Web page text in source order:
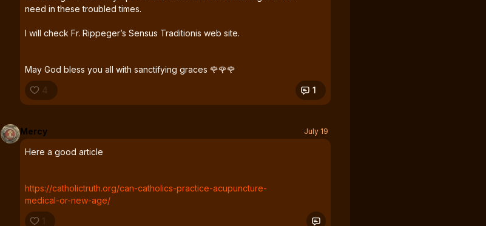
need in these troubled times.
I will check Fr. Rippeger’s Sensus Traditionis web site.
May God bless you all with sanctifying graces 🌹🌹🌹
4
1
Mercy July 19
Here a good article
https://catholictruth.org/can-catholics-practice-acupuncture-
medical-or-new-age/
1